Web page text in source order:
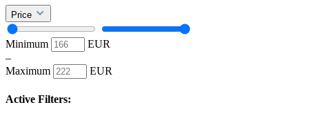
Price
Minimum
EUR
–
Maximum
EUR
Active Filters: